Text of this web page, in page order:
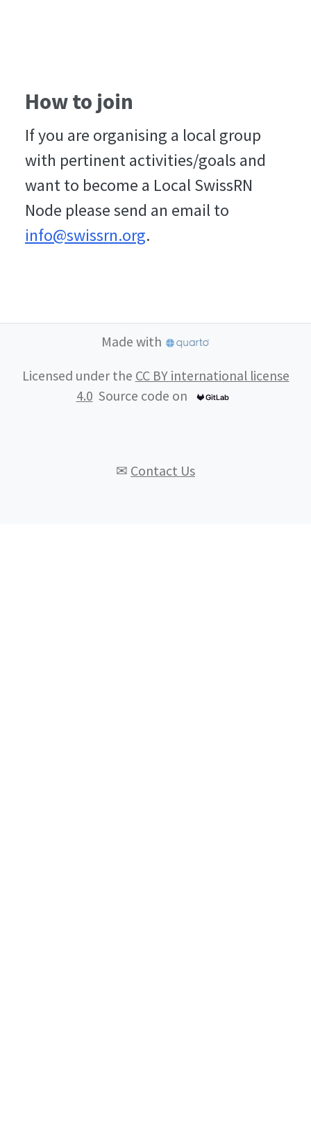
How to join
If you are organising a local group
with pertinent activities/goals and
want to become a Local SwissRN
Node please send an email to
info@swissrn.org.
Made with
✉ Contact Us
Licensed under the CC BY international license
4.0 Source code on